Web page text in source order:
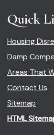
Quick
Housing
Damp
Areas That
Contact Us
Sitemap
HTML